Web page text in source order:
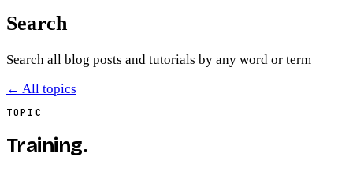
Search
Search all blog posts and tutorials by any word or term
← All topics
TOPIC
Training.